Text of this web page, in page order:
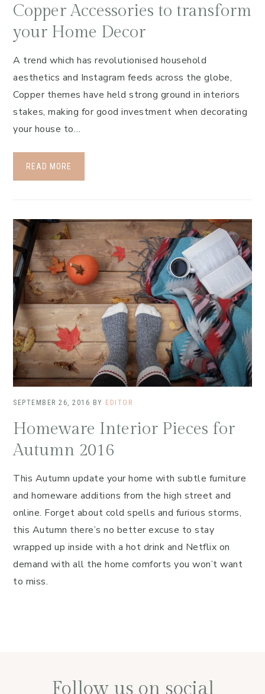
Copper Accessories to transform
your Home Decor
A trend which has revolutionised household
aesthetics and Instagram feeds across the globe,
Copper themes have held strong ground in interiors
stakes, making for good investment when decorating
your house to…
READ MORE
SEPTEMBER 26, 2016 BY EDITOR
Homeware Interior Pieces for
Autumn 2016
This Autumn update your home with subtle furniture
and homeware additions from the high street and
online. Forget about cold spells and furious storms,
this Autumn there’s no better excuse to stay
wrapped up inside with a hot drink and Netflix on
demand with all the home comforts you won’t want
to miss.
Follow us on social